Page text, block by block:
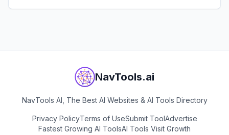
NavTools.ai
NavTools AI, The Best AI Websites & AI Tools Directory
Privacy PolicyTerms of UseSubmit ToolAdvertise
Fastest Growing AI ToolsAI Tools Visit Growth